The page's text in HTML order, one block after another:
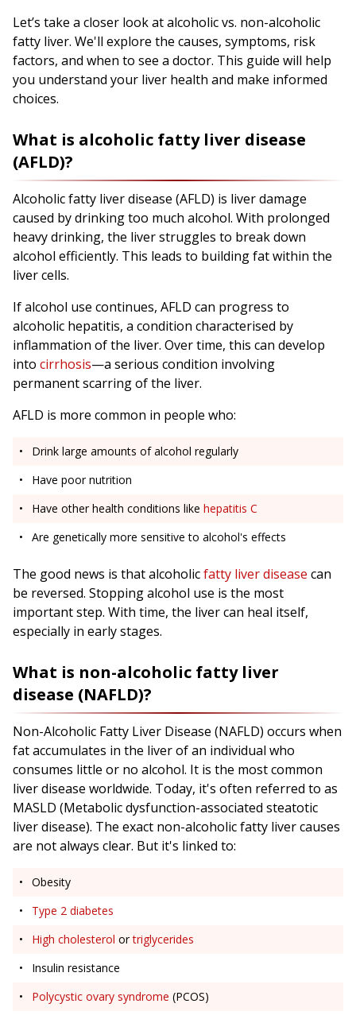
Let’s take a closer look at alcoholic vs. non-alcoholic
fatty liver. We'll explore the causes, symptoms, risk
factors, and when to see a doctor. This guide will help
you understand your liver health and make informed
choices.
What is alcoholic fatty liver disease
(AFLD)?
Alcoholic fatty liver disease (AFLD) is liver damage
caused by drinking too much alcohol. With prolonged
heavy drinking, the liver struggles to break down
alcohol efficiently. This leads to building fat within the
liver cells.
If alcohol use continues, AFLD can progress to
alcoholic hepatitis, a condition characterised by
inflammation of the liver. Over time, this can develop
into cirrhosis—a serious condition involving
permanent scarring of the liver.
AFLD is more common in people who:
Drink large amounts of alcohol regularly
Have poor nutrition
Have other health conditions like hepatitis C
Are genetically more sensitive to alcohol's effects
The good news is that alcoholicfatty liver disease can
be reversed. Stopping alcohol use is the most
important step. With time, the liver can heal itself,
especially in early stages.
What is non-alcoholic fatty liver
disease (NAFLD)?
Non-Alcoholic Fatty Liver Disease (NAFLD) occurs when
fat accumulates in the liver of an individual who
consumes little or no alcohol. It is the most common
liver disease worldwide. Today, it's often referred to as
MASLD (Metabolic dysfunction-associated steatotic
liver disease). The exact non-alcoholic fatty liver causes
are not always clear. But it's linked to:
Obesity
Type 2 diabetes
High cholesterol ortriglycerides
Insulin resistance
Polycystic ovary syndrome (PCOS)